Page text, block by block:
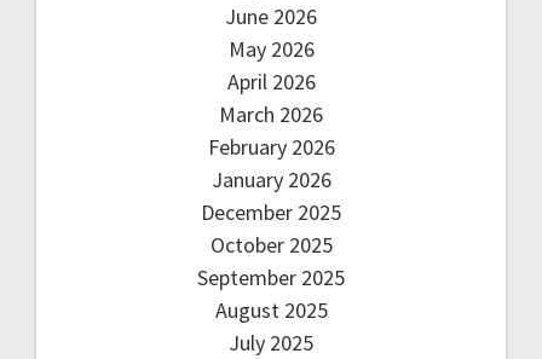
June 2026
May 2026
April 2026
March 2026
February 2026
January 2026
December 2025
October 2025
September 2025
August 2025
July 2025